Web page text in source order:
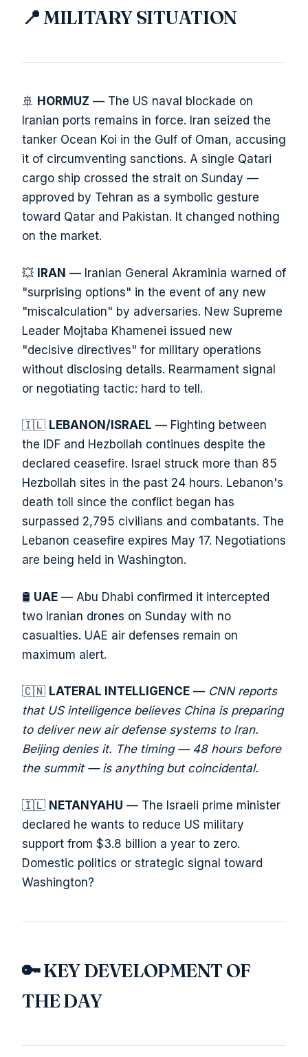
📍 MILITARY SITUATION
🚢 HORMUZ — The US naval blockade on
Iranian ports remains in force. Iran seized the
tanker Ocean Koi in the Gulf of Oman, accusing
it of circumventing sanctions. A single Qatari
cargo ship crossed the strait on Sunday —
approved by Tehran as a symbolic gesture
toward Qatar and Pakistan. It changed nothing
on the market.
💥 IRAN — Iranian General Akraminia warned of
"surprising options" in the event of any new
"miscalculation" by adversaries. New Supreme
Leader Mojtaba Khamenei issued new
"decisive directives" for military operations
without disclosing details. Rearmament signal
or negotiating tactic: hard to tell.
🇮🇱 LEBANON/ISRAEL — Fighting between
the IDF and Hezbollah continues despite the
declared ceasefire. Israel struck more than 85
Hezbollah sites in the past 24 hours. Lebanon's
death toll since the conflict began has
surpassed 2,795 civilians and combatants. The
Lebanon ceasefire expires May 17. Negotiations
are being held in Washington.
🛢️ UAE — Abu Dhabi confirmed it intercepted
two Iranian drones on Sunday with no
casualties. UAE air defenses remain on
maximum alert.
🇨🇳 LATERAL INTELLIGENCE — CNN reports
that US intelligence believes China is preparing
to deliver new air defense systems to Iran.
Beijing denies it. The timing — 48 hours before
the summit — is anything but coincidental.
🇮🇱 NETANYAHU — The Israeli prime minister
declared he wants to reduce US military
support from $3.8 billion a year to zero.
Domestic politics or strategic signal toward
Washington?
🔑 KEY DEVELOPMENT OF
THE DAY